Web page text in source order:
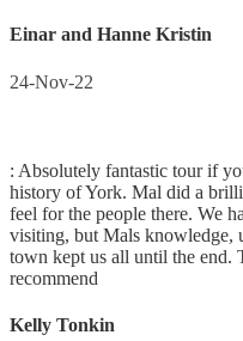
Einar and Hanne Kristin
24-Nov-22
: Absolutely fantastic tour if
history of York. Mal did a
feel for the people there. We
visiting, but Mals knowledge,
town kept us all until the
recommend
Kelly Tonkin